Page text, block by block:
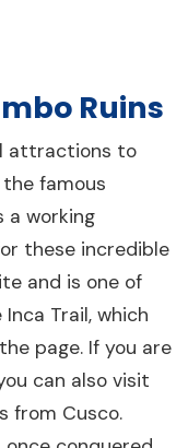
Ruins
attractions to
famous
a working
these incredible
and is one of
Trail, which
page. If you are
can also visit
from Cusco.